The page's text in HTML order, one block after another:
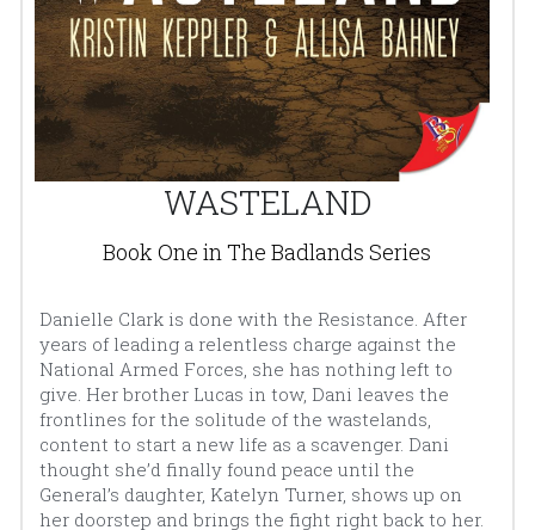
WASTELAND
Book One in The Badlands Series
Danielle Clark is done with the Resistance. After
years of leading a relentless charge against the
National Armed Forces, she has nothing left to
give. Her brother Lucas in tow, Dani leaves the
frontlines for the solitude of the wastelands,
content to start a new life as a scavenger. Dani
thought she’d finally found peace until the
General’s daughter, Katelyn Turner, shows up on
her doorstep and brings the fight right back to her.